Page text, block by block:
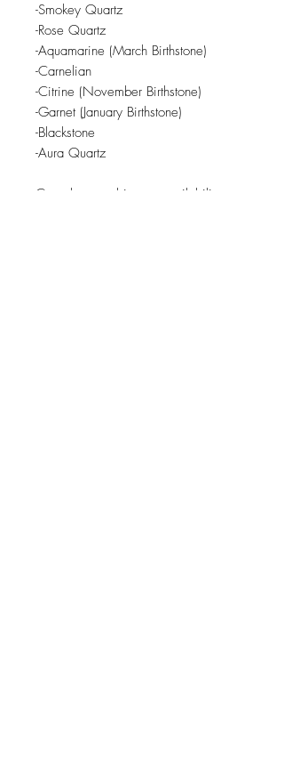
-Smokey Quartz
-Rose Quartz
-Aquamarine (March Birthstone)
-Carnelian
-Citrine (November Birthstone)
-Garnet (January Birthstone)
-Blackstone
-Aura Quartz
Crystals are subject to availability